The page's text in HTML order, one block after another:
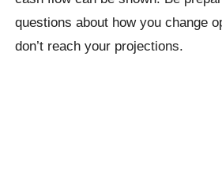
questions about how you change
don’t reach your projections.